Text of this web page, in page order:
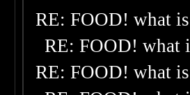
RE: FOOD! what
RE: FOOD! what
RE: FOOD! what